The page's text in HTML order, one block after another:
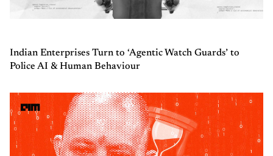
Indian Enterprises Turn to ‘Agentic Watch Guards’ to
Police AI & Human Behaviour